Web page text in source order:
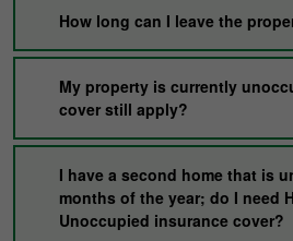
How long can I leave the
My property is currently
cover still apply?
I have a second home that is
months of the year; do I need
Unoccupied insurance cover?